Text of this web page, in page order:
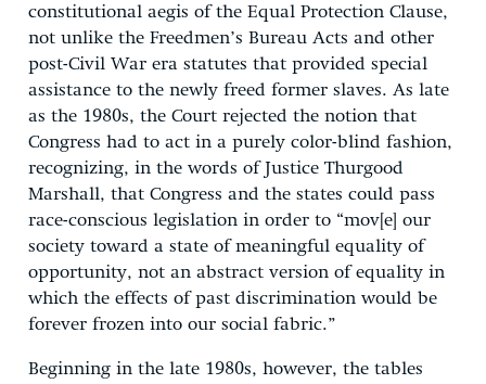
constitutional aegis of the Equal Protection Clause,
not unlike the Freedmen’s Bureau Acts and other
post-Civil War era statutes that provided special
assistance to the newly freed former slaves. As late
as the 1980s, the Court rejected the notion that
Congress had to act in a purely color-blind fashion,
recognizing, in the words of Justice Thurgood
Marshall, that Congress and the states could pass
race-conscious legislation in order to “mov[e] our
society toward a state of meaningful equality of
opportunity, not an abstract version of equality in
which the effects of past discrimination would be
forever frozen into our social fabric.”
Beginning in the late 1980s, however, the tables